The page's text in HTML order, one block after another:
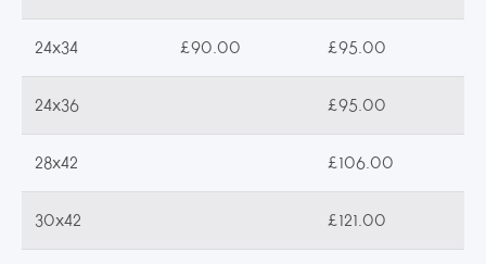
24x34 £90.00 £95.00
24x36 £95.00
28x42 £106.00
30x42 £121.00